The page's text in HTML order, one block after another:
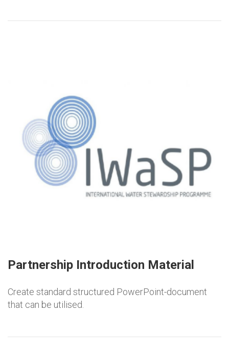
Partnership Introduction Material
Create standard structured PowerPoint-document
that can be utilised.